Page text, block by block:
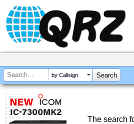
by Callsign
The search